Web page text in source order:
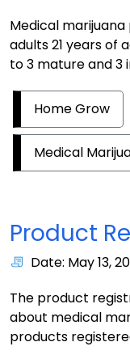
Medical
adults 21 years of
to 3 mature and 3
Home Grow
Medical
Product
Date: May 13,
The product
about medical
products